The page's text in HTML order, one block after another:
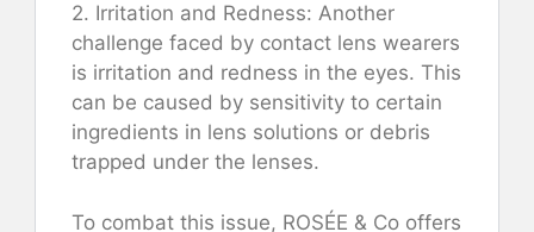
2. Irritation and Redness: Another
challenge faced by contact lens wearers
is irritation and redness in the eyes. This
can be caused by sensitivity to certain
ingredients in lens solutions or debris
trapped under the lenses.
To combat this issue, ROSÉE & Co offers